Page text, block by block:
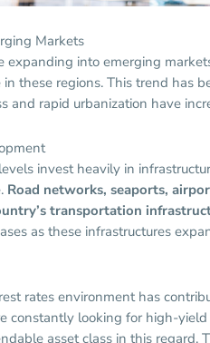
Markets
expanding into emerging
these regions. This trend has
and rapid urbanization have
invest heavily in
Road networks, seaports,
transportation
as these infrastructures
rates environment has
constantly looking for high-
asset class in this